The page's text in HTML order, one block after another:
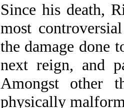
Since his death,
most
the damage done
next reign, and
Amongst other
physically